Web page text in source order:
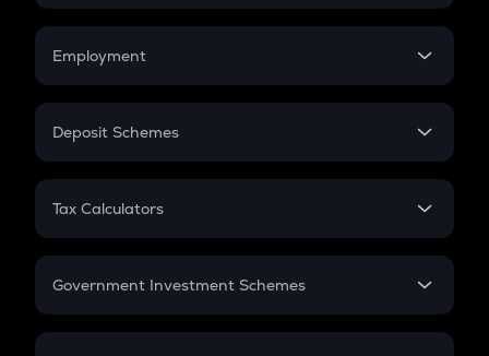
Credit Card EMI
Compound Interest
Employment
In-Hand Salary
PPF
Gratuity
Retirement
Deposit Schemes
FD
Tax Calculators
GST
Government Investment Schemes
Sukanya Samriddhu Yojana